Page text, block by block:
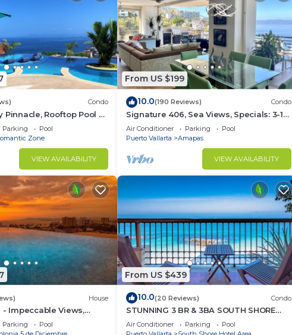
Condo
Pinnacle, Rooftop Pool &
Puerto Vallarta
Parking
Pool
Zone
VIEW AVAILABILITY
From US $199
10.0(190 Reviews) Condo
Signature 406, Sea Views, Specials: 3-11
Aug $149, 21 Aug - 30 Sept $199/night
Air Conditioner Parking
Pool
Puerto Vallarta
Amapas
VIEW AVAILABILITY
House
- Impeccable Views,
Rooftop Pool, Proximity
Parking
Pool
From US $439
10.0(20 Reviews) Condo
STUNNING 3 BR & 3BA SOUTH SHORE
BEACHFRONT RESIDENCE!
Air Conditioner Parking
Pool